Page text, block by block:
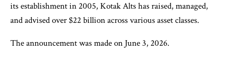
its establishment in 2005, Kotak Alts has raised, managed,
and advised over $22 billion across various asset classes.
The announcement was made on June 3, 2026.